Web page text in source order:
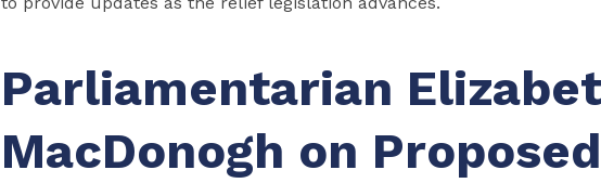
Parliamentarian
MacDonogh on Proposed